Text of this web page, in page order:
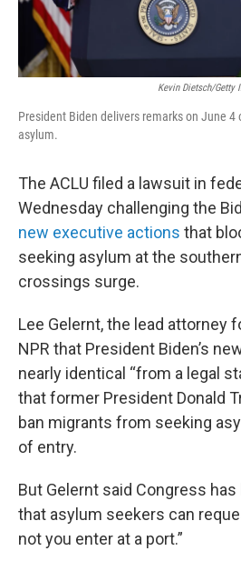
Kevin Dietsch/Getty
President Biden delivers remarks on June
asylum.
The ACLU filed a lawsuit in
Wednesday challenging the
new executive actions that
seeking asylum at the
crossings surge.
Lee Gelernt, the lead attorney
NPR that President Biden’s
nearly identical “from a legal
that former President Donald
ban migrants from seeking
of entry.
But Gelernt said Congress has
that asylum seekers can
not you enter at a port.”